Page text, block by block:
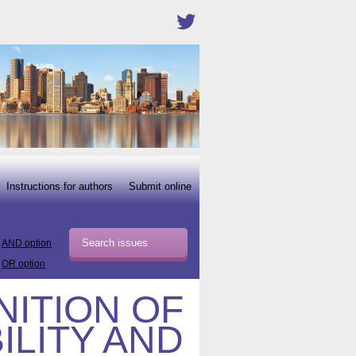
Submit online
Instructions for authors
AND option
OR option
OF
AND